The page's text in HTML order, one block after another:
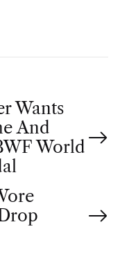
Wants
And
World